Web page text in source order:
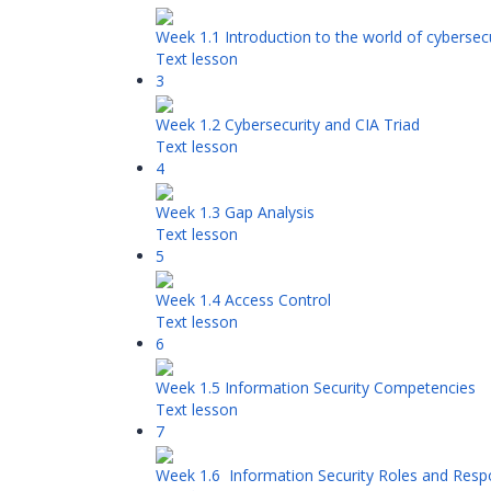
Week 1.1 Introduction to the world of
Text lesson
3
Week 1.2 Cybersecurity and CIA Triad
Text lesson
4
Week 1.3 Gap Analysis
Text lesson
5
Week 1.4 Access Control
Text lesson
6
Week 1.5 Information Security Competencies
Text lesson
7
Week 1.6 Information Security Roles and